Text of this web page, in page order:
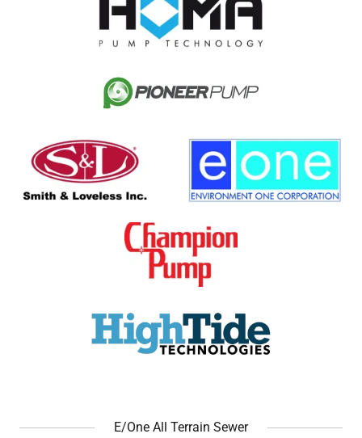
E/One All Terrain Sewer